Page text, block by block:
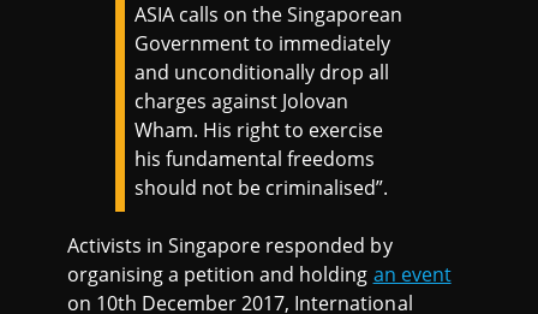
ASIA calls on the Singaporean
Government to immediately
and unconditionally drop all
charges against Jolovan
Wham. His right to exercise
his fundamental freedoms
should not be criminalised”.
Activists in Singapore responded by
organising a petition and holding an event
on 10th December 2017, International